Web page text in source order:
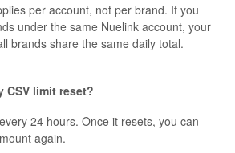
per account, not per brand. If you
under the same Nuelink account, your
brands share the same daily total.
CSV limit reset?
24 hours. Once it resets, you can
again.